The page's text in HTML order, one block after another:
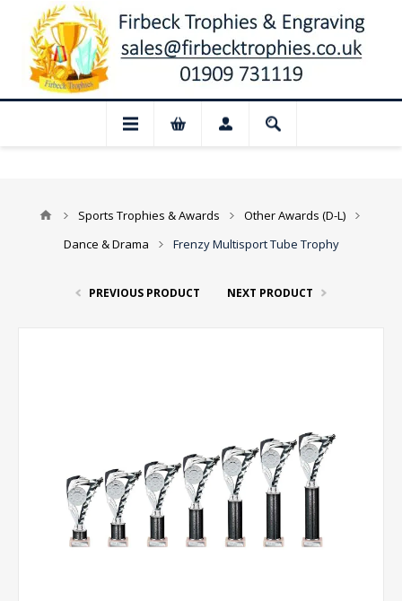
Closed for August: Our shop and
Sports Trophies & Awards
Other Awards (D-L)
Dance & Drama
Frenzy Multisport Tube Trophy
PREVIOUS PRODUCT NEXT PRODUCT